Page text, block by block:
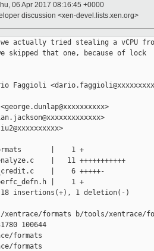
06 Apr 2017 08:16:45 +0000
discussion <xen-devel.lists.xen.org>
actually tried stealing a vCPU
skipped that one, because of lock
Faggioli
|    1 +
|   11 +++++++++++
|    6 +++++-
|    1 +
insertions(+), 1 deletion(-)
formats b/tools/xentrace/
100644
formats
formats